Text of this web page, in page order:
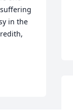
in the